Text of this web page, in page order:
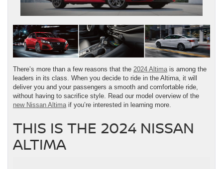
There’s more than a few reasons that the 2024 Altima is among the
leaders in its class. When you decide to ride in the Altima, it will
deliver you and your passengers a smooth and comfortable ride,
without having to sacrifice style. Read our model overview of the
new Nissan Altima if you’re interested in learning more.
THIS IS THE 2024 NISSAN
ALTIMA